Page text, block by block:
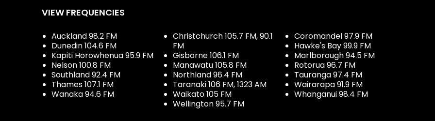
VIEW FREQUENCIES
Auckland 98.2 FM
Dunedin 104.6 FM
Kapiti Horowhenua 95.9 FM
Nelson 100.8 FM
Southland 92.4 FM
Thames 107.1 FM
Wanaka 94.6 FM
Christchurch 105.7 FM, 90.1
FM
Gisborne 106.1 FM
Manawatu 105.8 FM
Northland 96.4 FM
Taranaki 106 FM, 1323 AM
Waikato 105 FM
Wellington 95.7 FM
Coromandel 97.9 FM
Hawke's Bay 99.9 FM
Marlborough 94.5 FM
Rotorua 96.7 FM
Tauranga 97.4 FM
Wairarapa 91.9 FM
Whanganui 98.4 FM